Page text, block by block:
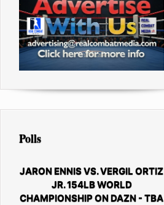
Polls
JARON ENNIS VS. VERGIL ORTIZ
JR. 154LB WORLD
CHAMPIONSHIP ON DAZN - TBA